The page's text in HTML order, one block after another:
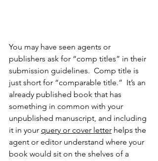
You may have seen agents or
publishers ask for “comp titles” in their
submission guidelines.  Comp title is
just short for “comparable title.”  It’s an
already published book that has
something in common with your
unpublished manuscript, and including
it in your query or cover letter helps the
agent or editor understand where your
book would sit on the shelves of a